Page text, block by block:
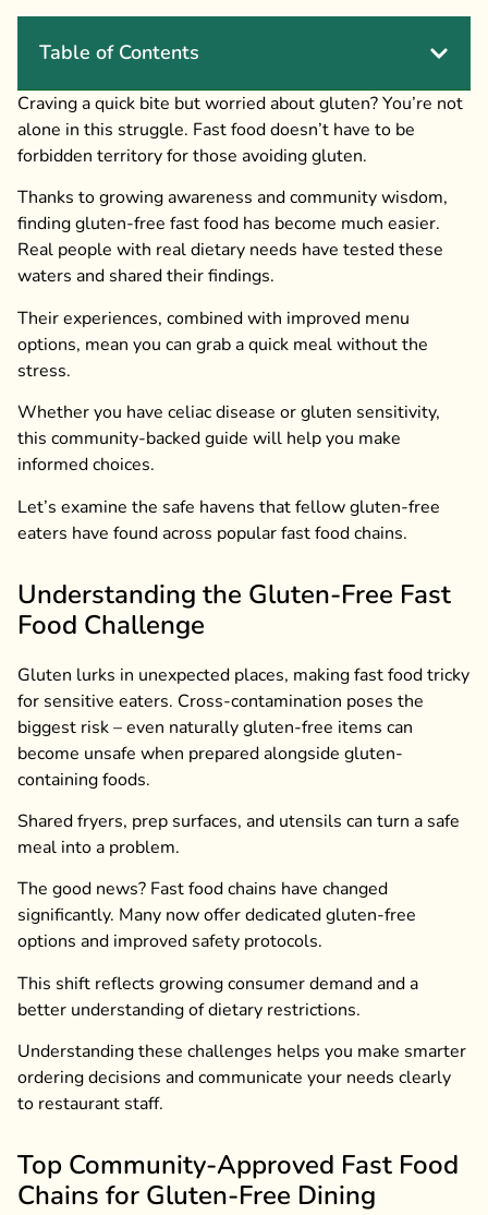
Table of Contents
Craving a quick bite but worried about gluten? You’re not
alone in this struggle. Fast food doesn’t have to be
forbidden territory for those avoiding gluten.
Thanks to growing awareness and community wisdom,
finding gluten-free fast food has become much easier.
Real people with real dietary needs have tested these
waters and shared their findings.
Their experiences, combined with improved menu
options, mean you can grab a quick meal without the
stress.
Whether you have celiac disease or gluten sensitivity,
this community-backed guide will help you make
informed choices.
Let’s examine the safe havens that fellow gluten-free
eaters have found across popular fast food chains.
Understanding the Gluten-Free Fast
Food Challenge
Gluten lurks in unexpected places, making fast food tricky
for sensitive eaters. Cross-contamination poses the
biggest risk – even naturally gluten-free items can
become unsafe when prepared alongside gluten-
containing foods.
Shared fryers, prep surfaces, and utensils can turn a safe
meal into a problem.
The good news? Fast food chains have changed
significantly. Many now offer dedicated gluten-free
options and improved safety protocols.
This shift reflects growing consumer demand and a
better understanding of dietary restrictions.
Understanding these challenges helps you make smarter
ordering decisions and communicate your needs clearly
to restaurant staff.
Top Community-Approved Fast Food
Chains for Gluten-Free Dining